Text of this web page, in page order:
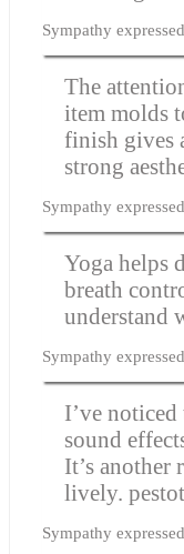
Sympathy
The
item molds
finish gives
strong
Sympathy
Yoga helps
breath
understand
Sympathy
I’ve
sound
It’s another
lively.
Sympathy